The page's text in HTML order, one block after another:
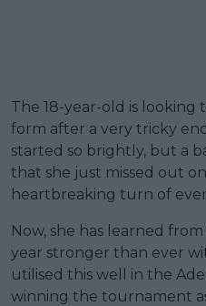
The 18-year-old is
form after a very tricky
started so brightly, but a
that she just missed out
heartbreaking turn of
Now, she has learned
year stronger than ever
utilised this well in the
winning the tournament